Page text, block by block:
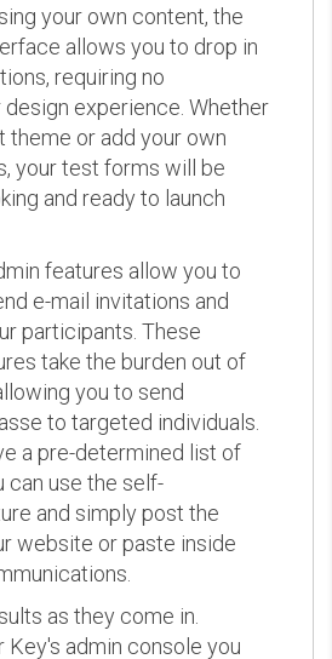
your own content, the
allows you to drop in
requiring no
experience. Whether
theme or add your own
your test forms will be
and ready to launch
features allow you to
e-mail invitations and
participants. These
take the burden out of
you to send
to targeted individuals.
a pre-determined list of
can use the self-
and simply post the
website or paste inside
as they come in.
Key's admin console you